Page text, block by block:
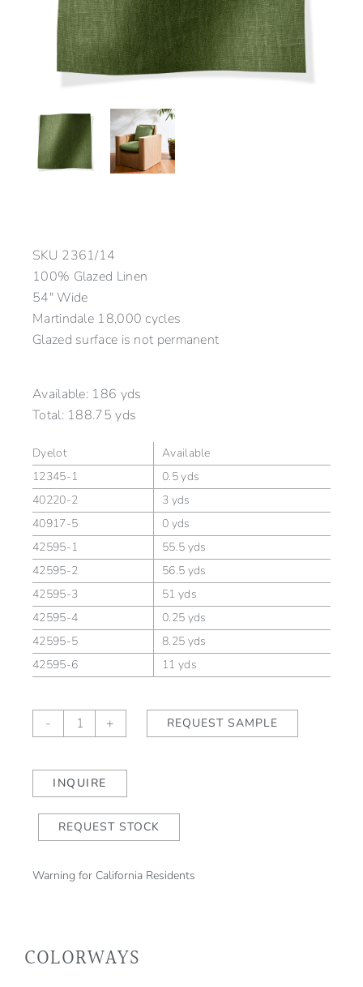
SKU 2361/14
100% Glazed Linen
54″ Wide
Martindale 18,000 cycles
Glazed surface is not permanent
Available: 186 yds
Total:188.75 yds
Dyelot
Available
12345-1
0.5 yds
40220-2
3 yds
40917-5
0 yds
42595-1
55.5 yds
42595-2
56.5 yds
42595-3
51 yds
42595-4
0.25 yds
42595-5
8.25 yds
42595-6
11 yds
-
Glacis
Bartlett
+ REQUEST SAMPLE
INQUIRE
REQUEST STOCK
Warning for California Residents
COLORWAYS